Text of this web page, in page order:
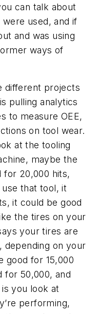
can talk about
were used, and if
and was using
ways of
different projects
pulling analytics
to measure OEE,
on tool wear.
at the tooling
maybe the
for 20,000 hits,
that tool, it
it could be good
the tires on your
your tires are
depending on your
good for 15,000
for 50,000, and
you look at
performing,